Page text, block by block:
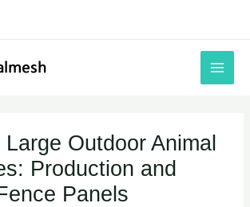
Outdoor Animal
Production and
Panels